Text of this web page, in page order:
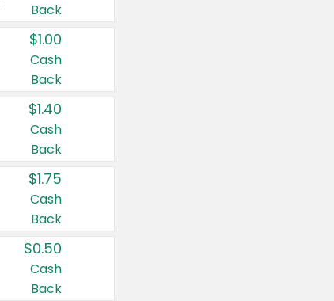
Back
$1.00
Cash
Back
$1.40
Cash
Back
$1.75
Cash
Back
$0.50
Cash
Back